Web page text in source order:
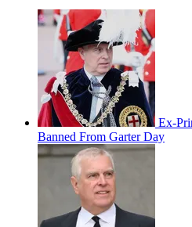
Ex-
Banned From Garter Day